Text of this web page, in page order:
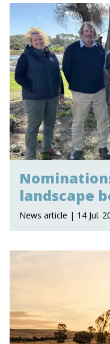
landscape
News article | 14 Jul.